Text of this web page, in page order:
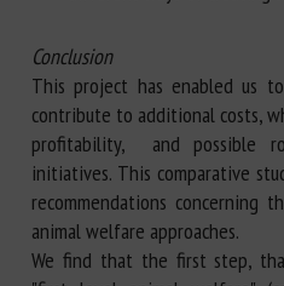
Conclusion
This project has enabled us
contribute to additional costs,
profitability, and possible
initiatives. This comparative
recommendations concerning
animal welfare approaches.
We find that the first step,